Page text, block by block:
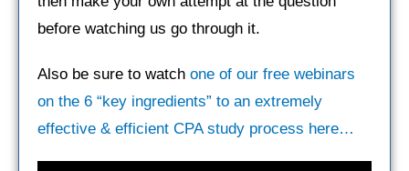
before watching us go through it.
Also be sure to watch one of our free webinars
on the 6 “key ingredients” to an extremely
effective & efficient CPA study process here…